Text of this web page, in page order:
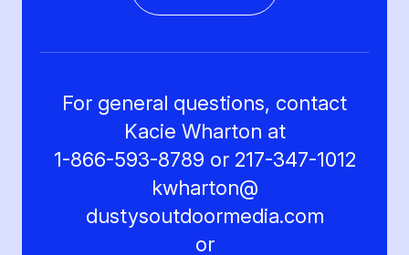
For general questions, contact
Kacie Wharton at
1-866-593-8789 or 217-347-1012
kwharton@
dustysoutdoormedia.com
or